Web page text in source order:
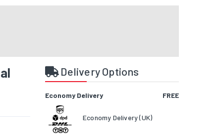
Delivery Options
Economy Delivery FREE
Economy Delivery (UK)